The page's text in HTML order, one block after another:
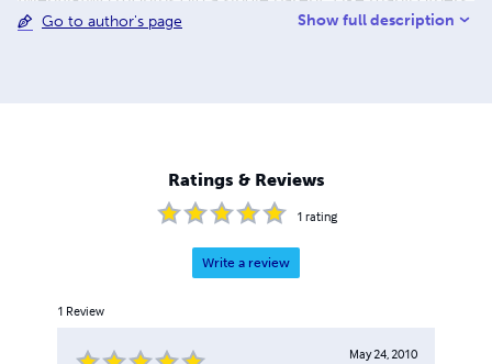
he was blacklisted by the Engineering Employers for his
Industry, Manchester. All books are published in support
of the Working Class Movement Library in Salford -
Manchester's twin city.
Go to author's page Show full description
Ratings & Reviews
1 rating
Write a review
1 Review
May 24, 2010